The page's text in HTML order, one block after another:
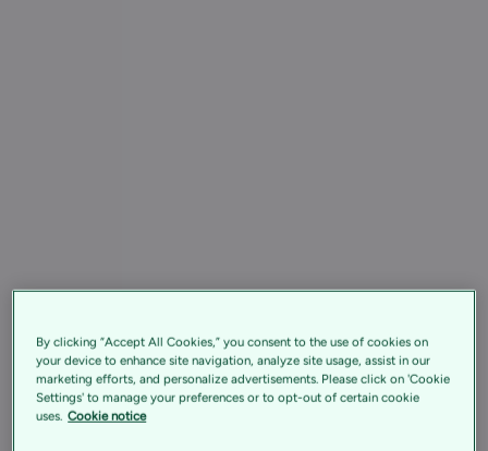
By clicking “Accept All Cookies,” you consent to the use of cookies on
your device to enhance site navigation, analyze site usage, assist in our
marketing efforts, and personalize advertisements. Please click on 'Cookie
Settings' to manage your preferences or to opt-out of certain cookie
uses. Cookie notice